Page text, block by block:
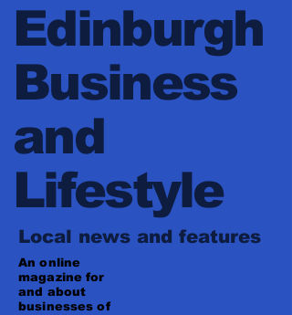
Edinburgh
Business
and
Lifestyle
Local news and features
An online
magazine for
and about
businesses of